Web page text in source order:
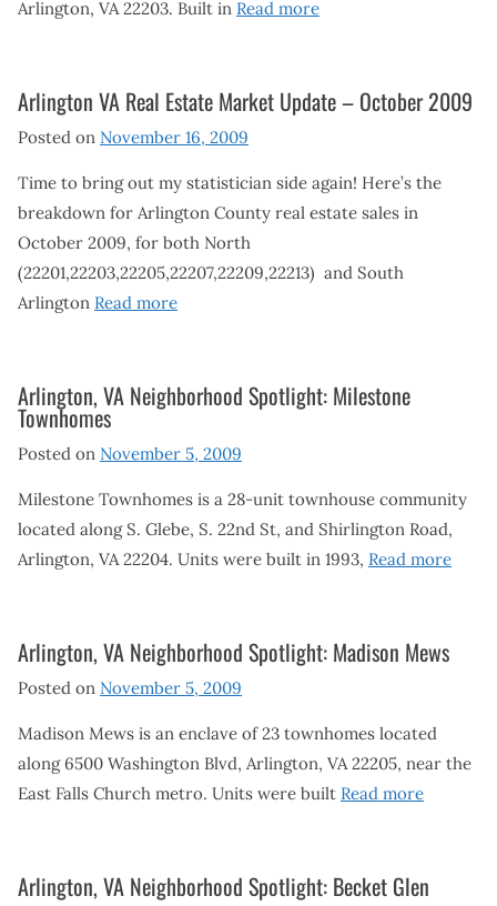
Arlington, VA 22203. Built in Read more
Arlington VA Real Estate Market Update – October 2009
Posted on November 16, 2009
Time to bring out my statistician side again! Here’s the
breakdown for Arlington County real estate sales in
October 2009, for both North
(22201,22203,22205,22207,22209,22213) and South
Arlington Read more
Arlington, VA Neighborhood Spotlight: Milestone
Townhomes
Posted on November 5, 2009
Milestone Townhomes is a 28-unit townhouse community
located along S. Glebe, S. 22nd St, and Shirlington Road,
Arlington, VA 22204. Units were built in 1993, Read more
Arlington, VA Neighborhood Spotlight: Madison Mews
Posted on November 5, 2009
Madison Mews is an enclave of 23 townhomes located
along 6500 Washington Blvd, Arlington, VA 22205, near the
East Falls Church metro. Units were built Read more
Arlington, VA Neighborhood Spotlight: Becket Glen